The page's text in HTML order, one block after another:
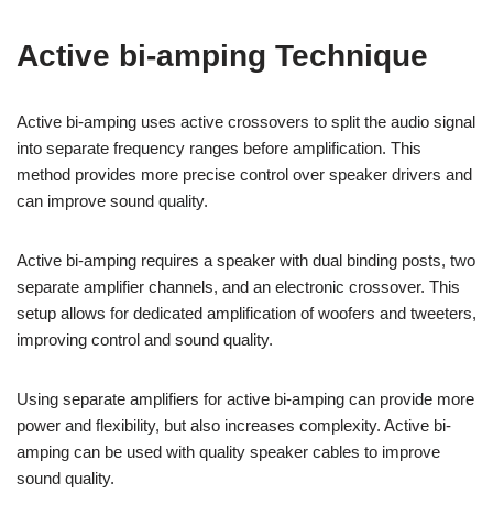
Active bi-amping Technique
Active bi-amping uses active crossovers to split the audio signal
into separate frequency ranges before amplification. This
method provides more precise control over speaker drivers and
can improve sound quality.
Active bi-amping requires a speaker with dual binding posts, two
separate amplifier channels, and an electronic crossover. This
setup allows for dedicated amplification of woofers and tweeters,
improving control and sound quality.
Using separate amplifiers for active bi-amping can provide more
power and flexibility, but also increases complexity. Active bi-
amping can be used with quality speaker cables to improve
sound quality.